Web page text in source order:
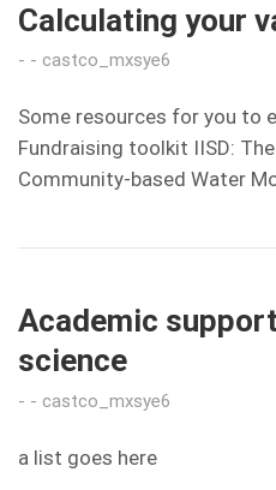
Calculating your
castco_mxsye6
Some resources for you to
Fundraising toolkit IISD:
Community-based Water
Academic
science
castco_mxsye6
a list goes here